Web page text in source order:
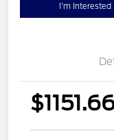
I'm Interested